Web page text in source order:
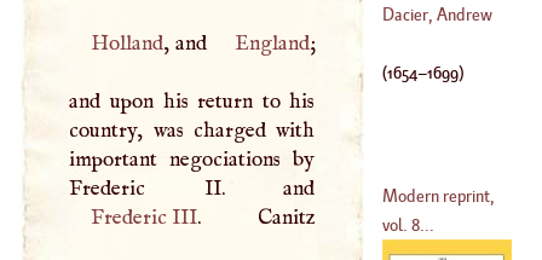
Holland, and England;
and upon his return to his
country, was charged with
important negociations by
Frederic III. Canitz
(1295–1411)
Dacier, Andrew
(1654–1699)
Modern reprint,
vol. 8...